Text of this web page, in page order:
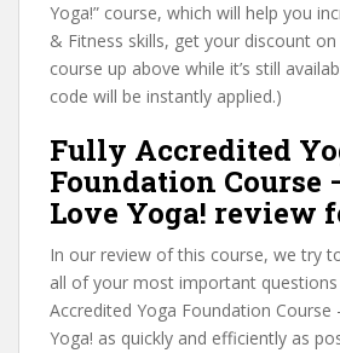
Yoga!” course, which will help you
& Fitness skills, get your discount
course up above while it’s still
code will be instantly applied.)
Fully Accredited
Foundation Course
Love Yoga! review
In our review of this course, we try
all of your most important
Accredited Yoga Foundation Course
Yoga! as quickly and efficiently as